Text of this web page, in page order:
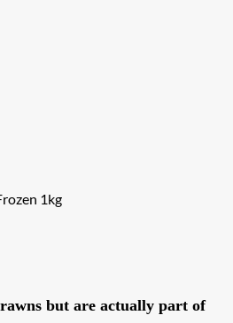
1kg
but are actually part of